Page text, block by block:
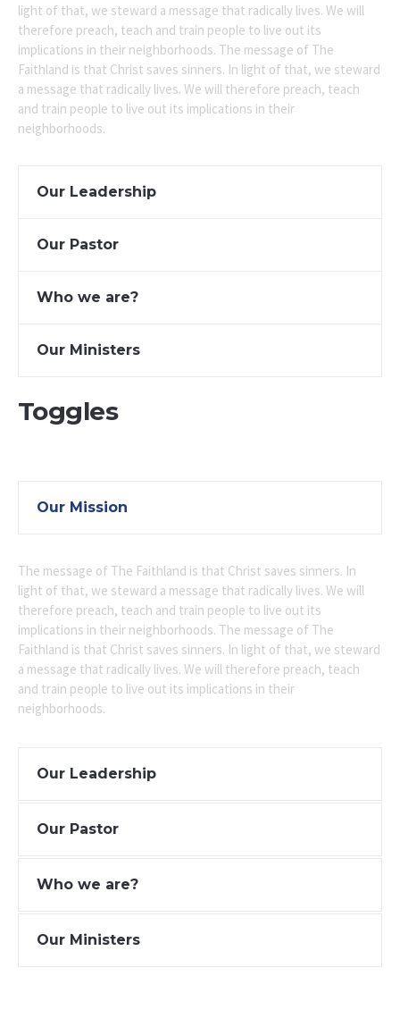
light of that, we steward a message that radically lives. We will
therefore preach, teach and train people to live out its
implications in their neighborhoods. The message of The
Faithland is that Christ saves sinners. In light of that, we steward
a message that radically lives. We will therefore preach, teach
and train people to live out its implications in their
neighborhoods.
Our Leadership
Our Pastor
Who we are?
Our Ministers
Toggles
Our Mission
The message of The Faithland is that Christ saves sinners. In
light of that, we steward a message that radically lives. We will
therefore preach, teach and train people to live out its
implications in their neighborhoods. The message of The
Faithland is that Christ saves sinners. In light of that, we steward
a message that radically lives. We will therefore preach, teach
and train people to live out its implications in their
neighborhoods.
Our Leadership
Our Pastor
Who we are?
Our Ministers